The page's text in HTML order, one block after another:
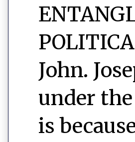
John.
under
is